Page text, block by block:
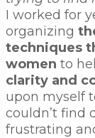
I worked for
organizing
techniques
women to
clarity and
upon myself
couldn’t find
frustrating